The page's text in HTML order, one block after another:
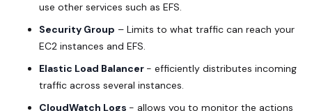
use other services such as EFS.
Security Group – Limits to what traffic can reach your
EC2 instances and EFS.
Elastic Load Balancer - efficiently distributes incoming
traffic across several instances.
CloudWatch Logs - allows you to monitor the actions